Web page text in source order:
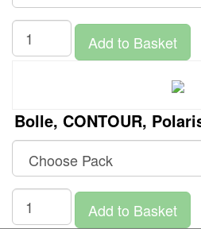
Add to Basket
Bolle, CONTOUR,
Add to Basket